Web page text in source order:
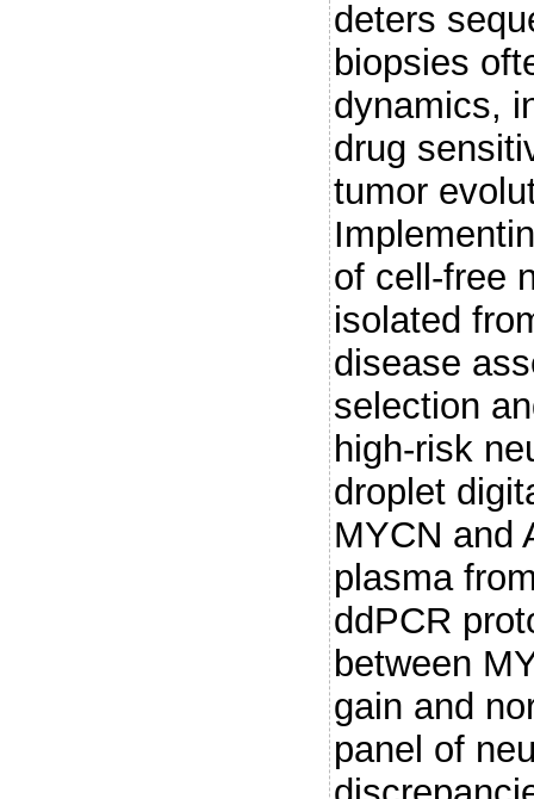
deters
biopsies
dynamics,
drug
tumor
of cell-free
isolated
disease
selection
high-risk
droplet
MYCN and
plasma
ddPCR
between
gain and
panel of